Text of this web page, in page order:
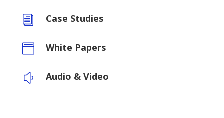
i Case Studies
 White Papers
y Audio & Video